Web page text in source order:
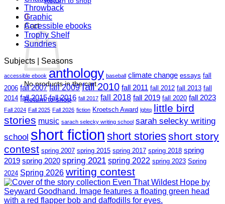
0
Cart
No products in the cart.
Return to shop
Throwback
Graphic
Accessible ebooks
Trophy Shelf
Sundries
Subjects | Seasons
accessible ebook anthology baseball climate change essays fall
2006 fall 2007 fall 2009 fall 2010 fall 2011 fall 2012 fall 2013 fall
2014 fall 2015 fall 2016 fall 2017 fall 2018 fall 2019 fall 2020 fall 2023
Fall 2024 Fall 2025 Fall 2026 fiction Kroetsch Award lgbtq little bird
stories music sarach selecky writing school sarah selecky writing
school short fiction short storiesshort story
contest spring 2007 spring 2015 spring 2017 spring 2018 spring
2019 spring 2020 spring 2021 spring 2022 spring 2023 Spring
2024 Spring 2026 writing contest